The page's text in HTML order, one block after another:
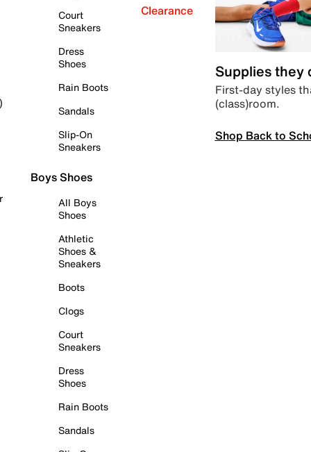
Court
Sneakers
Dress
Shoes
Rain Boots
Sandals
Slip-On
Sneakers
Boys Shoes
All Boys
Shoes
Athletic
Shoes &
Sneakers
Boots
Clogs
Court
Sneakers
Dress
Shoes
Rain Boots
Sandals
Clearance
Supplies they
First-day styles
(class)room.
Shop Back to